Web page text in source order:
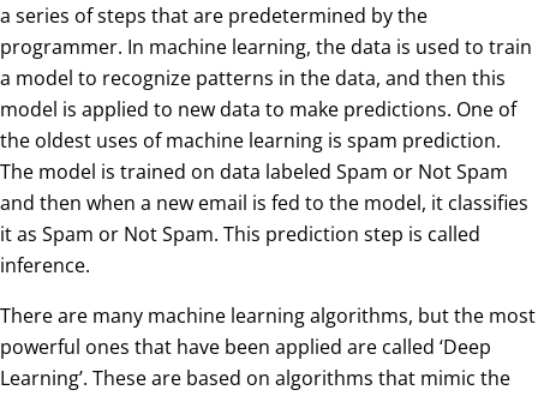
a series of steps that are predetermined by the
programmer. In machine learning, the data is used to train
a model to recognize patterns in the data, and then this
model is applied to new data to make predictions. One of
the oldest uses of machine learning is spam prediction.
The model is trained on data labeled Spam or Not Spam
and then when a new email is fed to the model, it classifies
it as Spam or Not Spam. This prediction step is called
inference.
There are many machine learning algorithms, but the most
powerful ones that have been applied are called ‘Deep
Learning’. These are based on algorithms that mimic the